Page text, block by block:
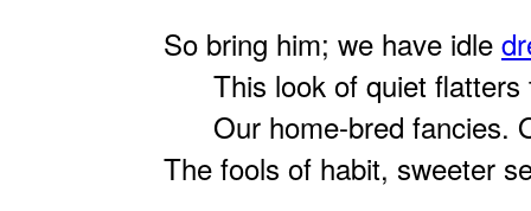
So bring him; we have idle
This look of quiet flatters
Our home-bred fancies.
The fools of habit, sweeter